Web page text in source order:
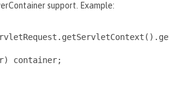
support. Example:
container;